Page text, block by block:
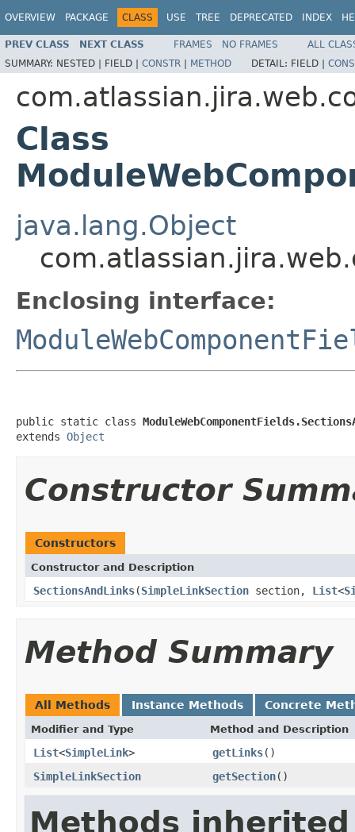
OVERVIEW PACKAGE CLASS USE TREE DEPRECATED INDEX
PREV CLASS NEXT CLASS FRAMES NO FRAMES
ALL
SUMMARY: NESTED | FIELD | CONSTR | METHOD DETAIL: FIELD |
Class
java.lang.Object
Enclosing interface:
public static class
extends Object
Constructor
Constructors
Constructor and Description
SectionsAndLinks(SimpleLinkSection section, List<
Method Summary
All Methods Instance Methods Concrete
Modifier and Type Method and Description
List<SimpleLink> getLinks()
SimpleLinkSection
getSection()
Methods